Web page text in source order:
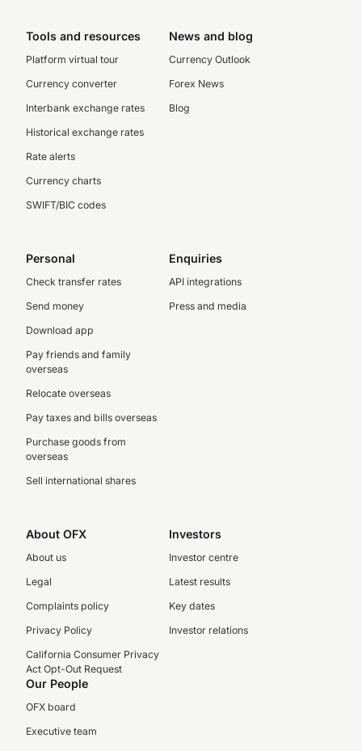
Tools and resources
Platform virtual tour
Currency converter
Interbank exchange rates
Historical exchange rates
Rate alerts
Currency charts
SWIFT/BIC codes
News and blog
Currency Outlook
Forex News
Blog
Personal
Check transfer rates
Send money
Download app
Pay friends and family
overseas
Relocate overseas
Pay taxes and bills overseas
Purchase goods from
overseas
Sell international shares
Enquiries
API integrations
Press and media
About OFX
About us
Legal
Complaints policy
Privacy Policy
California Consumer Privacy
Act Opt-Out Request
Investors
Investor centre
Latest results
Key dates
Investor relations
Our People
OFX board
Executive team